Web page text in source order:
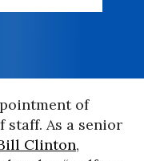
of
staff. As a senior
Clinton,